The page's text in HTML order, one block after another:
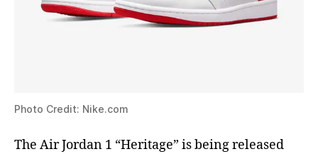
Photo Credit: Nike.com
The Air Jordan 1 “Heritage” is being released